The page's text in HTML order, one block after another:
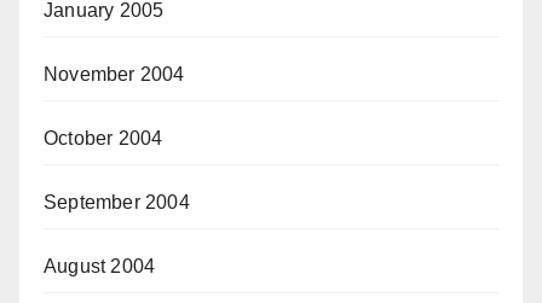
January 2005
November 2004
October 2004
September 2004
August 2004